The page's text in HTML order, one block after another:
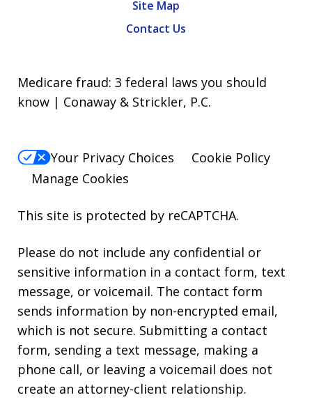
Site Map
Contact Us
Medicare fraud: 3 federal laws you should
know | Conaway & Strickler, P.C.
Your Privacy Choices
Cookie Policy
Manage Cookies
This site is protected by reCAPTCHA.
Please do not include any confidential or
sensitive information in a contact form, text
message, or voicemail. The contact form
sends information by non-encrypted email,
which is not secure. Submitting a contact
form, sending a text message, making a
phone call, or leaving a voicemail does not
create an attorney-client relationship.